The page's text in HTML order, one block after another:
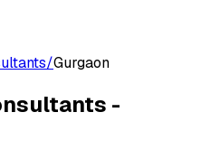
/Gurgaon
-